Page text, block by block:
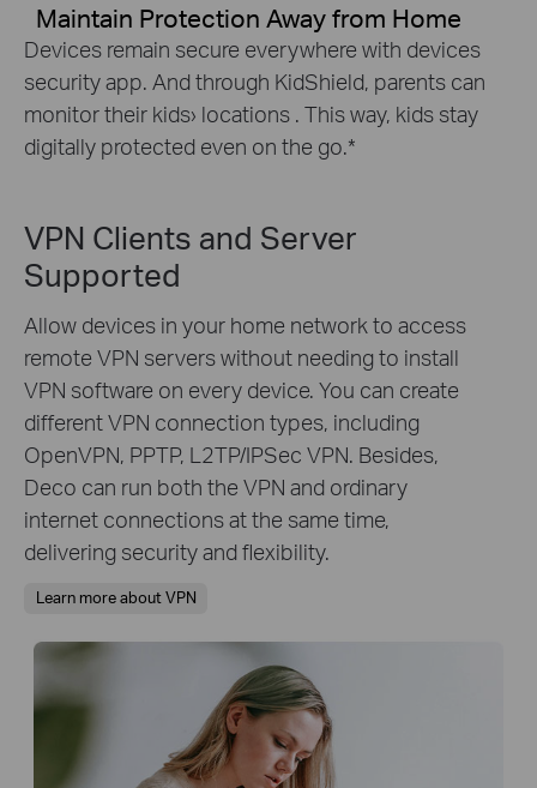
Maintain Protection Away from Home
Devices remain secure everywhere with devices
security app. And through KidShield, parents can
monitor their kids› locations . This way, kids stay
digitally protected even on the go. *
VPN Clients and Server
Supported
Allow devices in your home network to access
remote VPN servers without needing to install
VPN software on every device. You can create
different VPN connection types, including
OpenVPN, PPTP, L2TP/IPSec VPN. Besides,
Deco can run both the VPN and ordinary
internet connections at the same time,
delivering security and flexibility.
Learn more about VPN